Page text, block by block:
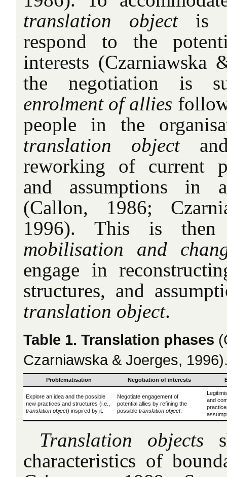
translation object is
respond to the
interests (Czarniawska
the negotiation is
enrolment of allies
people in the
translation object
reworking of current
and assumptions in
(Callon, 1986;
1996). This is
mobilisation and
engage in
structures, and
translation object.
Table 1. Translation phases
Czarniawska & Joerges,
Problematisation Negotiation of interests
Explore an idea and the possible
new practices and structures (i.e.,
translation object) inspired by it.
Negotiate engagement of
potential allies by refining the
possible translation object.
and
Translation objects
characteristics of